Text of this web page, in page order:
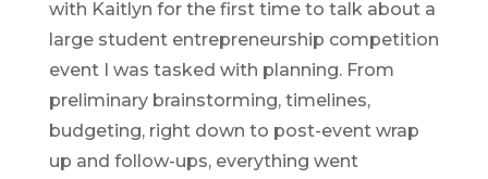
with Kaitlyn for the first time to talk about a
large student entrepreneurship competition
event I was tasked with planning. From
preliminary brainstorming, timelines,
budgeting, right down to post-event wrap
up and follow-ups, everything went